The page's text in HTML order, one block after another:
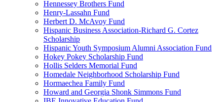
Hennessey Brothers Fund
Henry-Lassahn Fund
Herbert D. McAvoy Fund
Hispanic Business Association-Richard G. Cortez
Scholarship
Hispanic Youth Symposium Alumni Association Fund
Hokey Pokey Scholarship Fund
Hollis Selders Memorial Fund
Homedale Neighborhood Scholarship Fund
Hormaechea Family Fund
Howard and Georgia Shonk Simmons Fund